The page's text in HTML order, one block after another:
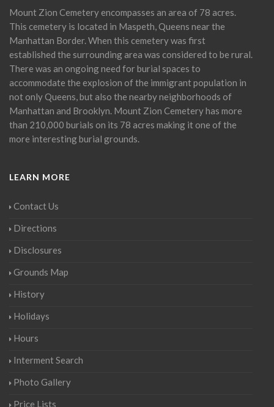
Mount Zion Cemetery encompasses an area of 78 acres.
This cemetery is located in Maspeth, Queens near the
Manhattan Border. When this cemetery was first
established the surrounding area was considered to be rural.
There was an ongoing need for burial spaces to
accommodate the explosion of the immigrant population in
not only Queens, but also the nearby neighborhoods of
Manhattan and Brooklyn. Mount Zion Cemetery has more
than 210,000 burials on its 78 acres making it one of the
more interesting burial grounds.
LEARN MORE
Contact Us
Directions
Disclosures
Grounds Map
History
Holidays
Hours
Interment Search
Photo Gallery
Price Lists